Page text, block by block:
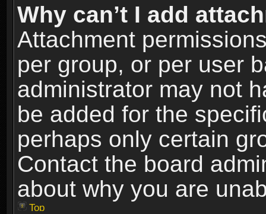
Why can’t I add
Attachment
per group, or per user
administrator may not
be added for the
perhaps only certain
Contact the board
about why you are
Top